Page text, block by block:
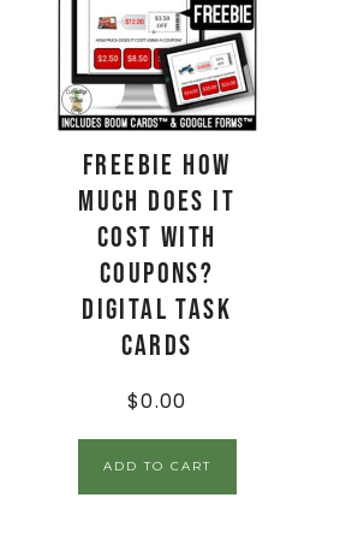
FREEBIE How
Much Does It
Cost With
Coupons?
Digital Task
Cards
$0.00
ADD TO CART